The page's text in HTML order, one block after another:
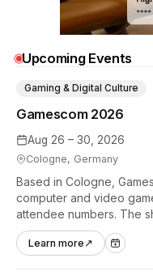
Upcoming Events
Aug 26 – 30, 2026
Cologne, Germany
Gamescom 2026
Gaming & Digital Culture
Based in Cologne,
computer and video
attendee numbers. The
hands-on tech
industry.
Learn more ↗